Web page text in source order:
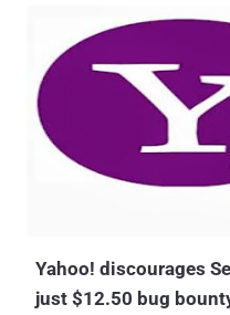
reporters who shed light on
new, unique and/or high risk
individuals and firms who
between $150-$15,000. " The amount will be determined by a clear
system based on a set of
of the issue ," Director of
Yahoo denied that its new
saying it was already working on a new
the furore. Martinez
Yahoo! discourages
just $12.50 bug